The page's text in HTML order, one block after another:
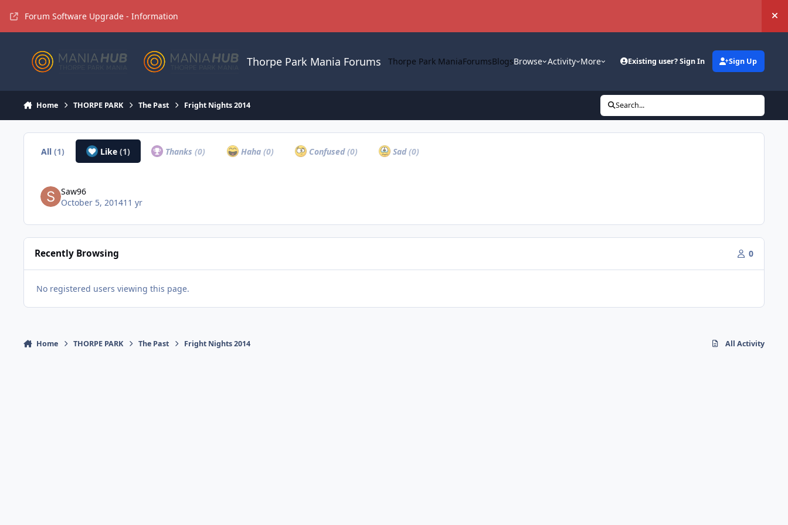
Forum Software Upgrade - Information
Thorpe Park Mania Forums Thorpe Park ManiaForumsBlogsBrowse Activity More Existing user? Sign In Sign Up
Home THORPE PARK The Past Fright Nights 2014 Search...
All(1) Like (1) Thanks(0) Haha (0) Confused(0) Sad(0)
Saw96
October 5, 201411 yr
Recently Browsing 0
No registered users viewing this page.
Home THORPE PARK The Past Fright Nights 2014 All Activity